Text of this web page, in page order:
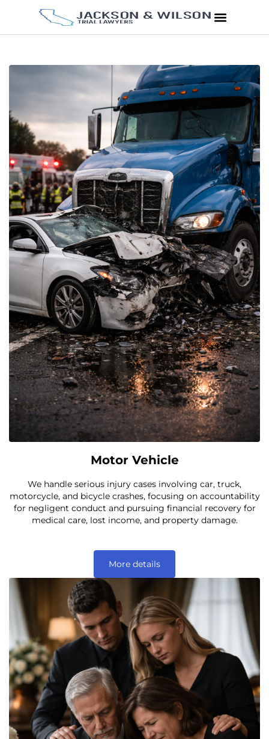
Motor Vehicle
We handle serious injury cases involving car, truck,
motorcycle, and bicycle crashes, focusing on accountability
for negligent conduct and pursuing financial recovery for
medical care, lost income, and property damage.
More details